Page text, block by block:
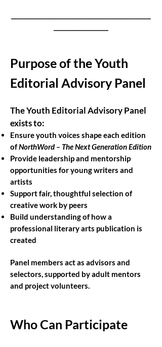
Purpose of the Youth
Editorial Advisory Panel
The Youth Editorial Advisory Panel
exists to:
Ensure youth voices shape each edition
ofNorthWord – The Next Generation Edition
Provide leadership and mentorship
opportunities for young writers and
artists
Support fair, thoughtful selection of
creative work by peers
Build understanding of how a
professional literary arts publication is
created
Panel members act as advisors and
selectors, supported by adult mentors
and project volunteers.
Who Can Participate